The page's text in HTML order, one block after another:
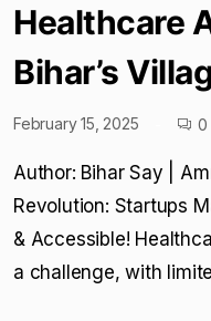
Healthcare
Bihar’s
February 15, 2025 0
Author: Bihar Say |
Revolution: Startups
& Accessible!
a challenge, with